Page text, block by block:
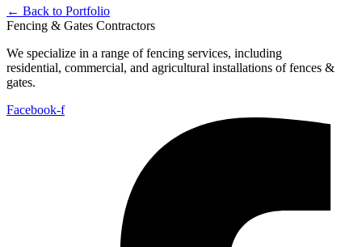
← Back to Portfolio
Fencing & Gates Contractors
We specialize in a range of fencing services, including
residential, commercial, and agricultural installations of fences &
gates.
Facebook-f